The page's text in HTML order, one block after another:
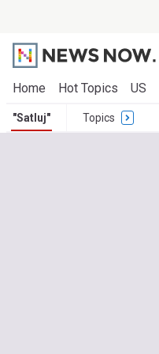
Home Hot Topics US
"Satluj" Topics